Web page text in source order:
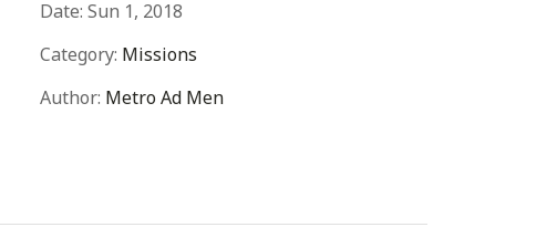
Date: Sun 1, 2018
Category: Missions
Author: Metro Ad Men